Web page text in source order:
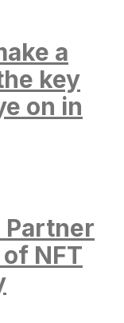
a
key
on in
Partner
NFT